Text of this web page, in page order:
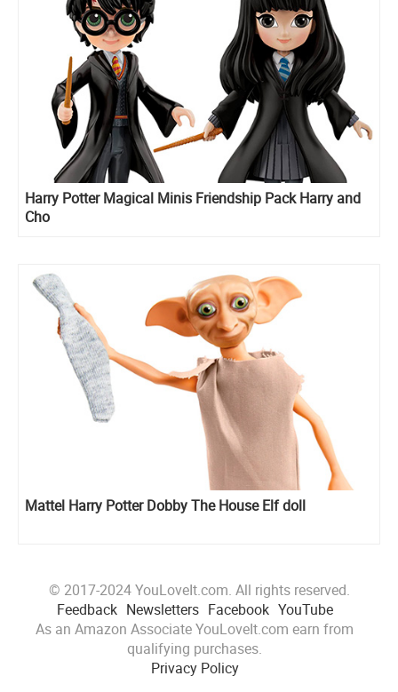
Harry Potter Magical Minis Friendship Pack Harry and
Cho
Mattel Harry Potter Dobby The House Elf doll
© 2017-2024 YouLoveIt.com. All rights reserved.
Feedback Newsletters Facebook YouTube
As an Amazon Associate YouLoveIt.com earn from
qualifying purchases.
Privacy Policy